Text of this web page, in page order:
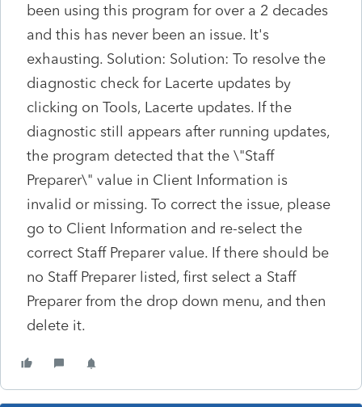
been using this program for over a 2 decades
and this has never been an issue. It's
exhausting. Solution: Solution: To resolve the
diagnostic check for Lacerte updates by
clicking on Tools, Lacerte updates. If the
diagnostic still appears after running updates,
the program detected that the \"Staff
Preparer\" value in Client Information is
invalid or missing. To correct the issue, please
go to Client Information and re-select the
correct Staff Preparer value. If there should be
no Staff Preparer listed, first select a Staff
Preparer from the drop down menu, and then
delete it.